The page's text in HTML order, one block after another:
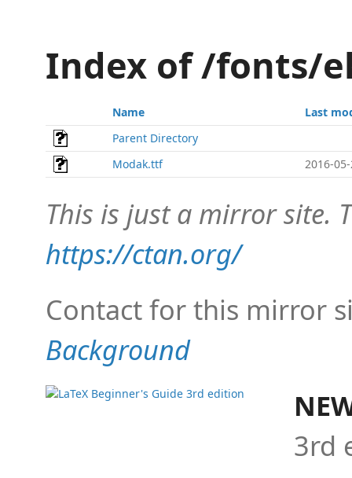
Index of /fonts/
Name
Last
Parent Directory
Modak.ttf
2016-
This is just a mirror site.
https://ctan.org/
Contact for this mirror
Background
3rd